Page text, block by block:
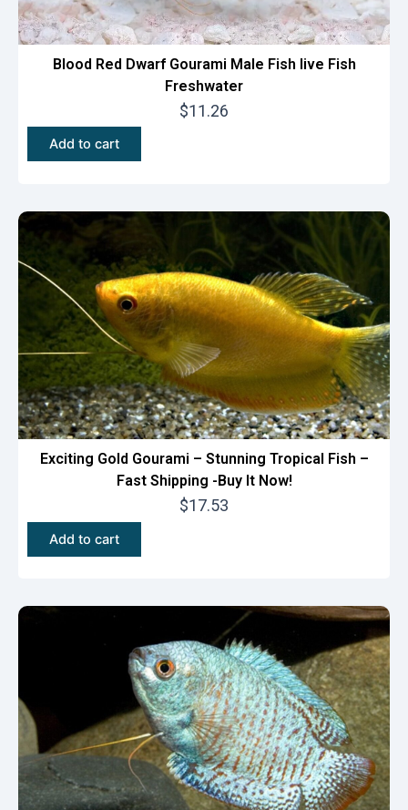
Blood Red Dwarf Gourami Male Fish live Fish
Freshwater
$11.26
Add to cart
Exciting Gold Gourami – Stunning Tropical Fish –
Fast Shipping -Buy It Now!
$17.53
Add to cart